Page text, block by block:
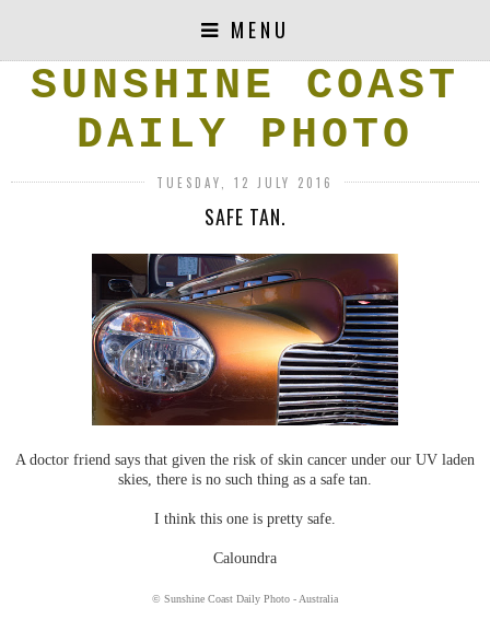
MENU
SUNSHINE COAST
DAILY PHOTO
TUESDAY, 12 JULY 2016
SAFE TAN.
A doctor friend says that given the risk of skin cancer under our UV laden
skies, there is no such thing as a safe tan.
I think this one is pretty safe.
Caloundra
© Sunshine Coast Daily Photo - Australia